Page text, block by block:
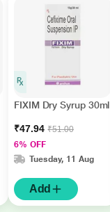
FIXIM Dry Syrup 30ml
₹47.94 ₹51.00
6% OFF
Tuesday, 11 Aug
Add